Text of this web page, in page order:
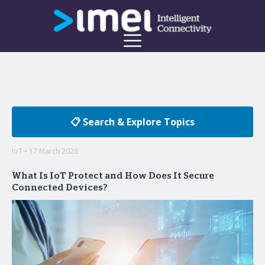
📋 Search & Explore Topics
Welcome to the imei Blog
Insights on enterprise mobility and unified
IoT • 17 March 2026
What Is IoT Protect and How Does It Secure
Connected Devices?